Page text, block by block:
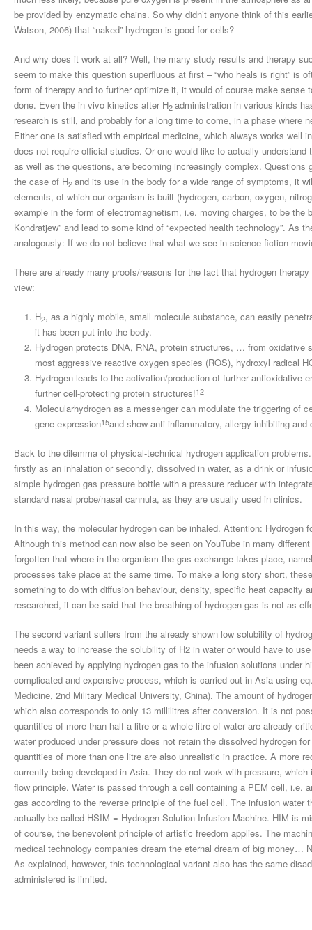
be provided by enzymatic chains. So why didn’t anyone think of this
Watson, 2006) that “naked” hydrogen is good for cells?
And why does it work at all? Well, the many study results and therapy
seem to make this question superfluous at first – “who heals is right” is
form of therapy and to further optimize it, it would of course make
done. Even the in vivo kinetics after H2administration in various kinds
research is still, and probably for a long time to come, in a phase where
Either one is satisfied with empirical medicine, which always works well
does not require official studies. Or one would like to actually
as well as the questions, are becoming increasingly complex.
the case of H2and its use in the body for a wide range of symptoms, it
elements, of which our organism is built (hydrogen, carbon, oxygen,
example in the form of electromagnetism, i.e. moving charges, to be
Kondratjew” and lead to some kind of “expected health technology”.
analogously: If we do not believe that what we see in science fiction
There are already many proofs/reasons for the fact that hydrogen
view:
H2, as a highly mobile, small molecule substance, can easily
it has been put into the body.
Hydrogen protects DNA, RNA, protein structures, … from oxidative
most aggressive reactive oxygen species (ROS), hydroxyl radical
Hydrogen leads to the activation/production of further
further cell-protecting protein structures!12
Molecularhydrogen as a messenger can modulate the triggering of
gene expression15and show anti-inflammatory, allergy-inhibiting
Back to the dilemma of physical-technical hydrogen application
firstly as an inhalation or secondly, dissolved in water, as a drink or
simple hydrogen gas pressure bottle with a pressure reducer with
standard nasal probe/nasal cannula, as they are usually used in clinics.
In this way, the molecular hydrogen can be inhaled. Attention:
Although this method can now also be seen on YouTube in many
forgotten that where in the organism the gas exchange takes place,
processes take place at the same time. To make a long story short,
something to do with diffusion behaviour, density, specific heat
researched, it can be said that the breathing of hydrogen gas is not as
The second variant suffers from the already shown low solubility of
needs a way to increase the solubility of H2 in water or would have to
been achieved by applying hydrogen gas to the infusion solutions under
complicated and expensive process, which is carried out in Asia using
Medicine, 2nd Military Medical University, China). The amount of
which also corresponds to only 13 millilitres after conversion. It is not
quantities of more than half a litre or a whole litre of water are already
water produced under pressure does not retain the dissolved hydrogen
quantities of more than one litre are also unrealistic in practice. A more
currently being developed in Asia. They do not work with pressure,
flow principle. Water is passed through a cell containing a PEM cell, i.e.
gas according to the reverse principle of the fuel cell. The infusion
actually be called HSIM = Hydrogen-Solution Infusion Machine. HIM is
of course, the benevolent principle of artistic freedom applies. The
medical technology companies dream the eternal dream of big money…
As explained, however, this technological variant also has the same
administered is limited.